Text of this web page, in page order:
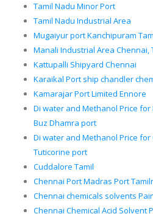
Tamil Nadu Minor Port
Tamil Nadu Industrial Area
Mugaiyur port Kanchipuram
Manali Industrial Area Chennai,
Kattupalli Shipyard Chennai
Karaikal Port ship chandler
Kamarajar Port Limited Ennore
Di water and Methanol Price
Buz Dhamra port
Di water and Methanol Price
Tuticorine port
Cuddalore Tamil
Chennai Port Madras Port
Chennai chemicals solvents
Chennai Chemical Acid Solvent